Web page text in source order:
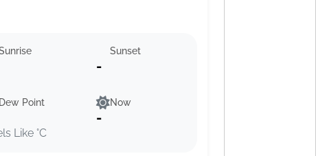
Sunset
-
Dew Point
Like °C
Now
-